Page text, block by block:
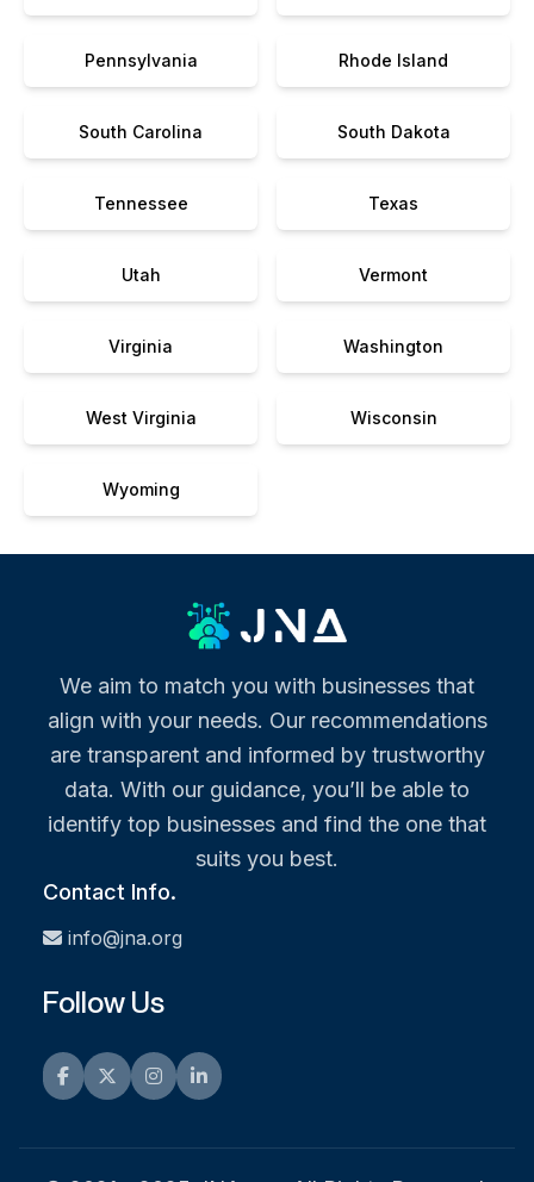
Pennsylvania Rhode Island
South Carolina South Dakota
Tennessee Texas
Utah Vermont
Virginia Washington
West Virginia Wisconsin
Wyoming
We aim to match you with businesses that
align with your needs. Our recommendations
are transparent and informed by trustworthy
data. With our guidance, you’ll be able to
identify top businesses and find the one that
suits you best.
Contact Info.
info@jna.org
Follow Us
Facebook
TwitterInstagramLinkedIn